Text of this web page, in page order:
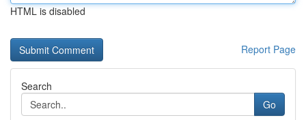
HTML is disabled
Report Page
Search
Go